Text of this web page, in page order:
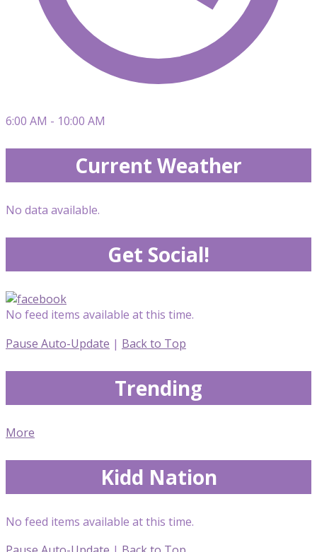
6:00 AM - 10:00 AM
Current Weather
No data available.
Get Social!
No feed items available at this time.
Pause Auto-Update | Back to Top
Trending
More
Kidd Nation
No feed items available at this time.